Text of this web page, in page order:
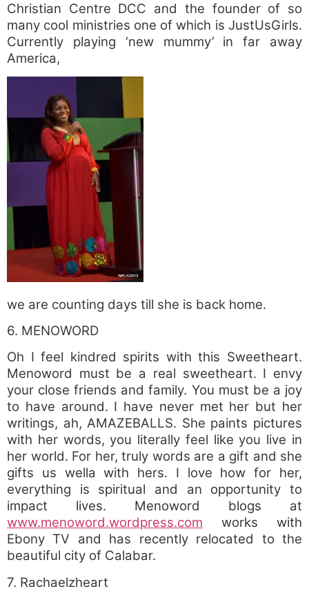
Christian Centre DCC and the founder of so
many cool ministries one of which is JustUsGirls.
Currently playing ‘new mummy’ in far away
America,
we are counting days till she is back home.
6. MENOWORD
Oh I feel kindred spirits with this Sweetheart.
Menoword must be a real sweetheart. I envy
your close friends and family. You must be a joy
to have around. I have never met her but her
writings, ah, AMAZEBALLS. She paints pictures
with her words, you literally feel like you live in
her world. For her, truly words are a gift and she
gifts us wella with hers. I love how for her,
everything is spiritual and an opportunity to
impact lives. Menoword blogs at
www.menoword.wordpress.com works with
Ebony TV and has recently relocated to the
beautiful city of Calabar.
7. Rachaelzheart